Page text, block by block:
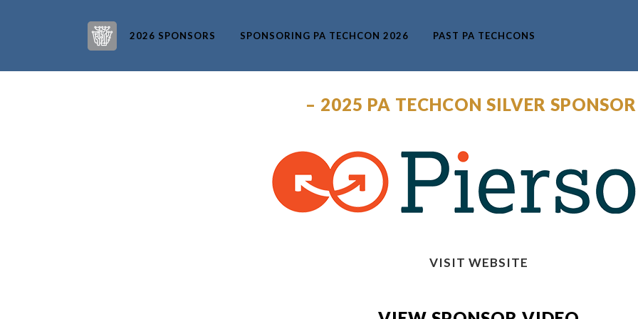
2026 SPONSORS SPONSORING PA TECHCON 2026 PAST PA TECHCONS
– 2025 PA TECHCON SILVER
VISIT WEBSITE